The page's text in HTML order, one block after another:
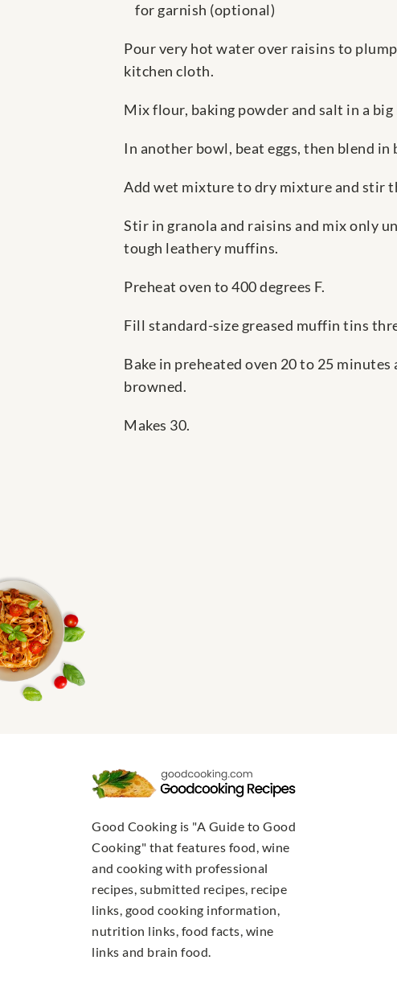
for garnish (optional)
Pour very hot water over raisins to
kitchen cloth.
Mix flour, baking powder and salt in a big
In another bowl, beat eggs, then blend
Add wet mixture to dry mixture and stir
Stir in granola and raisins and mix only
tough leathery muffins.
Preheat oven to 400 degrees F.
Fill standard-size greased muffin tins
Bake in preheated oven 20 to 25
browned.
Makes 30.
Good Cooking is "A Guide to Good
Cooking" that features food, wine
and cooking with professional
recipes, submitted recipes, recipe
links, good cooking information,
nutrition links, food facts, wine
links and brain food.